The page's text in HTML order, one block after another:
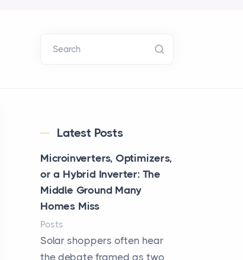
Search
Latest Posts
Microinverters, Optimizers,
or a Hybrid Inverter: The
Middle Ground Many
Homes Miss
Posts
Solar shoppers often hear
the debate framed as two